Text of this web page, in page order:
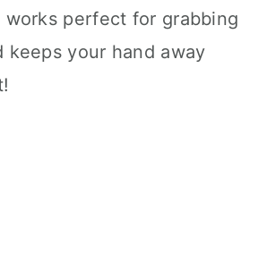
perfect for grabbing
keeps your hand away